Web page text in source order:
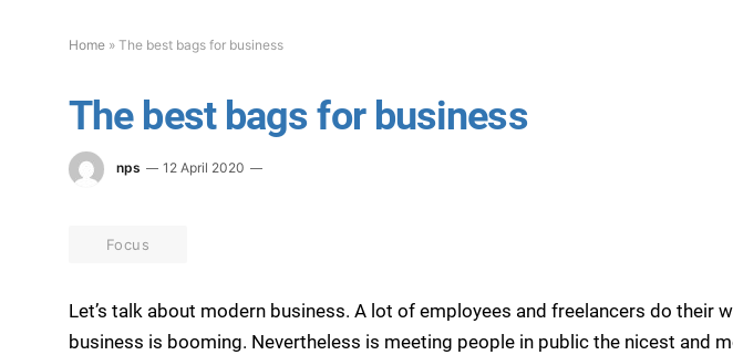
Home » The best bags for business
The best bags for business
nps 12 April 2020
Focus
Let’s talk about modern business. A lot of employees and freelancers do their
business is booming. Nevertheless is meeting people in public the nicest and